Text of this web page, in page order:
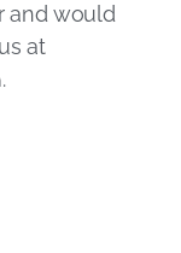
and would
at
.